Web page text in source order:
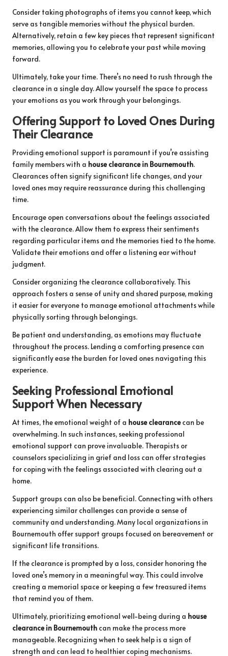
Consider taking photographs of items you cannot keep, which
serve as tangible memories without the physical burden.
Alternatively, retain a few key pieces that represent significant
memories, allowing you to celebrate your past while moving
forward.
Ultimately, take your time. There’s no need to rush through the
clearance in a single day. Allow yourself the space to process
your emotions as you work through your belongings.
Offering Support to Loved Ones During
Their Clearance
Providing emotional support is paramount if you’re assisting
family members with a house clearance in Bournemouth.
Clearances often signify significant life changes, and your
loved ones may require reassurance during this challenging
time.
Encourage open conversations about the feelings associated
with the clearance. Allow them to express their sentiments
regarding particular items and the memories tied to the home.
Validate their emotions and offer a listening ear without
judgment.
Consider organizing the clearance collaboratively. This
approach fosters a sense of unity and shared purpose, making
it easier for everyone to manage emotional attachments while
physically sorting through belongings.
Be patient and understanding, as emotions may fluctuate
throughout the process. Lending a comforting presence can
significantly ease the burden for loved ones navigating this
experience.
Seeking Professional Emotional
Support When Necessary
At times, the emotional weight of a house clearance can be
overwhelming. In such instances, seeking professional
emotional support can prove invaluable. Therapists or
counselors specializing in grief and loss can offer strategies
for coping with the feelings associated with clearing out a
home.
Support groups can also be beneficial. Connecting with others
experiencing similar challenges can provide a sense of
community and understanding. Many local organizations in
Bournemouth offer support groups focused on bereavement or
significant life transitions.
If the clearance is prompted by a loss, consider honoring the
loved one’s memory in a meaningful way. This could involve
creating a memorial space or keeping a few treasured items
that remind you of them.
Ultimately, prioritizing emotional well-being during a house
clearance in Bournemouth can make the process more
manageable. Recognizing when to seek help is a sign of
strength and can lead to healthier coping mechanisms.